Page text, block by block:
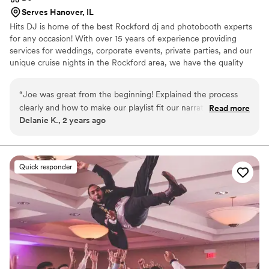
Serves Hanover, IL
Hits DJ is home of the best Rockford dj and photobooth experts
for any occasion! With over 15 years of experience providing
services for weddings, corporate events, private parties, and our
unique cruise nights in the Rockford area, we have the quality
“Joe was great from the beginning! Explained the process
clearly and how to make our playlist fit our narrative/vibe.
The day of he checked in with us and made sure we were
highly recommend!”
Read more
Delanie K., 2 years ago
Quick responder